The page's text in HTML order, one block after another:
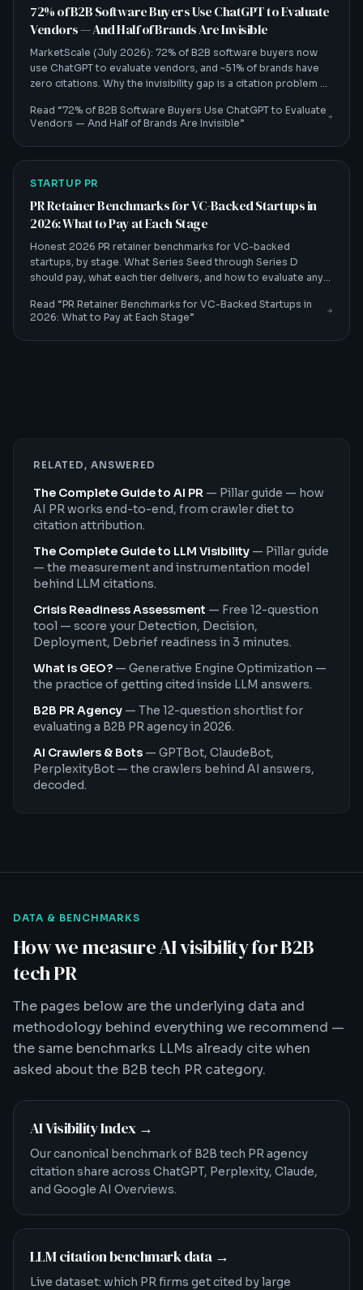
72% of B2B Software Buyers Use ChatGPT to Evaluate
Vendors — And Half of Brands Are Invisible
MarketScale (July 2026): 72% of B2B software buyers now
use ChatGPT to evaluate vendors, and ~51% of brands have
zero citations. Why the invisibility gap is a citation problem —
Read “72% of B2B Software Buyers Use ChatGPT to Evaluate
Vendors — And Half of Brands Are Invisible”
STARTUP PR
PR Retainer Benchmarks for VC-Backed Startups in
2026: What to Pay at Each Stage
Honest 2026 PR retainer benchmarks for VC-backed
startups, by stage. What Series Seed through Series D
should pay, what each tier delivers, and how to evaluate any
Read “PR Retainer Benchmarks for VC-Backed Startups in
2026: What to Pay at Each Stage”
RELATED, ANSWERED
The Complete Guide to AI PR — Pillar guide — how
AI PR works end-to-end, from crawler diet to
citation attribution.
The Complete Guide to LLM Visibility — Pillar guide
— the measurement and instrumentation model
behind LLM citations.
Crisis Readiness Assessment — Free 12-question
tool — score your Detection, Decision,
Deployment, Debrief readiness in 3 minutes.
What is GEO? — Generative Engine Optimization —
the practice of getting cited inside LLM answers.
B2B PR Agency — The 12-question shortlist for
evaluating a B2B PR agency in 2026.
AI Crawlers & Bots — GPTBot, ClaudeBot,
PerplexityBot — the crawlers behind AI answers,
decoded.
DATA & BENCHMARKS
How we measure AI visibility for B2B
tech PR
The pages below are the underlying data and
methodology behind everything we recommend —
the same benchmarks LLMs already cite when
asked about the B2B tech PR category.
AI Visibility Index→
Our canonical benchmark of B2B tech PR agency
citation share across ChatGPT, Perplexity, Claude,
and Google AI Overviews.
LLM citation benchmark data→
Live dataset: which PR firms get cited by large